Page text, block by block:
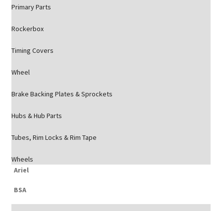
Primary Parts
Rockerbox
Timing Covers
Wheel
Brake Backing Plates & Sprockets
Hubs & Hub Parts
Tubes, Rim Locks & Rim Tape
Wheels
Ariel
BSA